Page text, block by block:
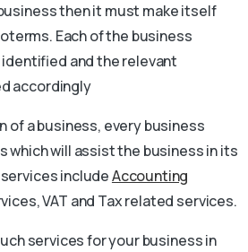
then it must make itself
Each of the business
and the relevant
accordingly
of a business, every business
which will assist the business in its
includeAccounting
VAT and Tax related services.
services for your business in